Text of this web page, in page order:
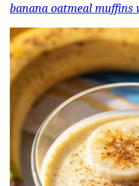
banana oatmeal